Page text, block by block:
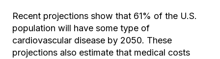
Recent projections show that 61% of the U.S.
population will have some type of
cardiovascular disease by 2050. These
projections also estimate that medical costs